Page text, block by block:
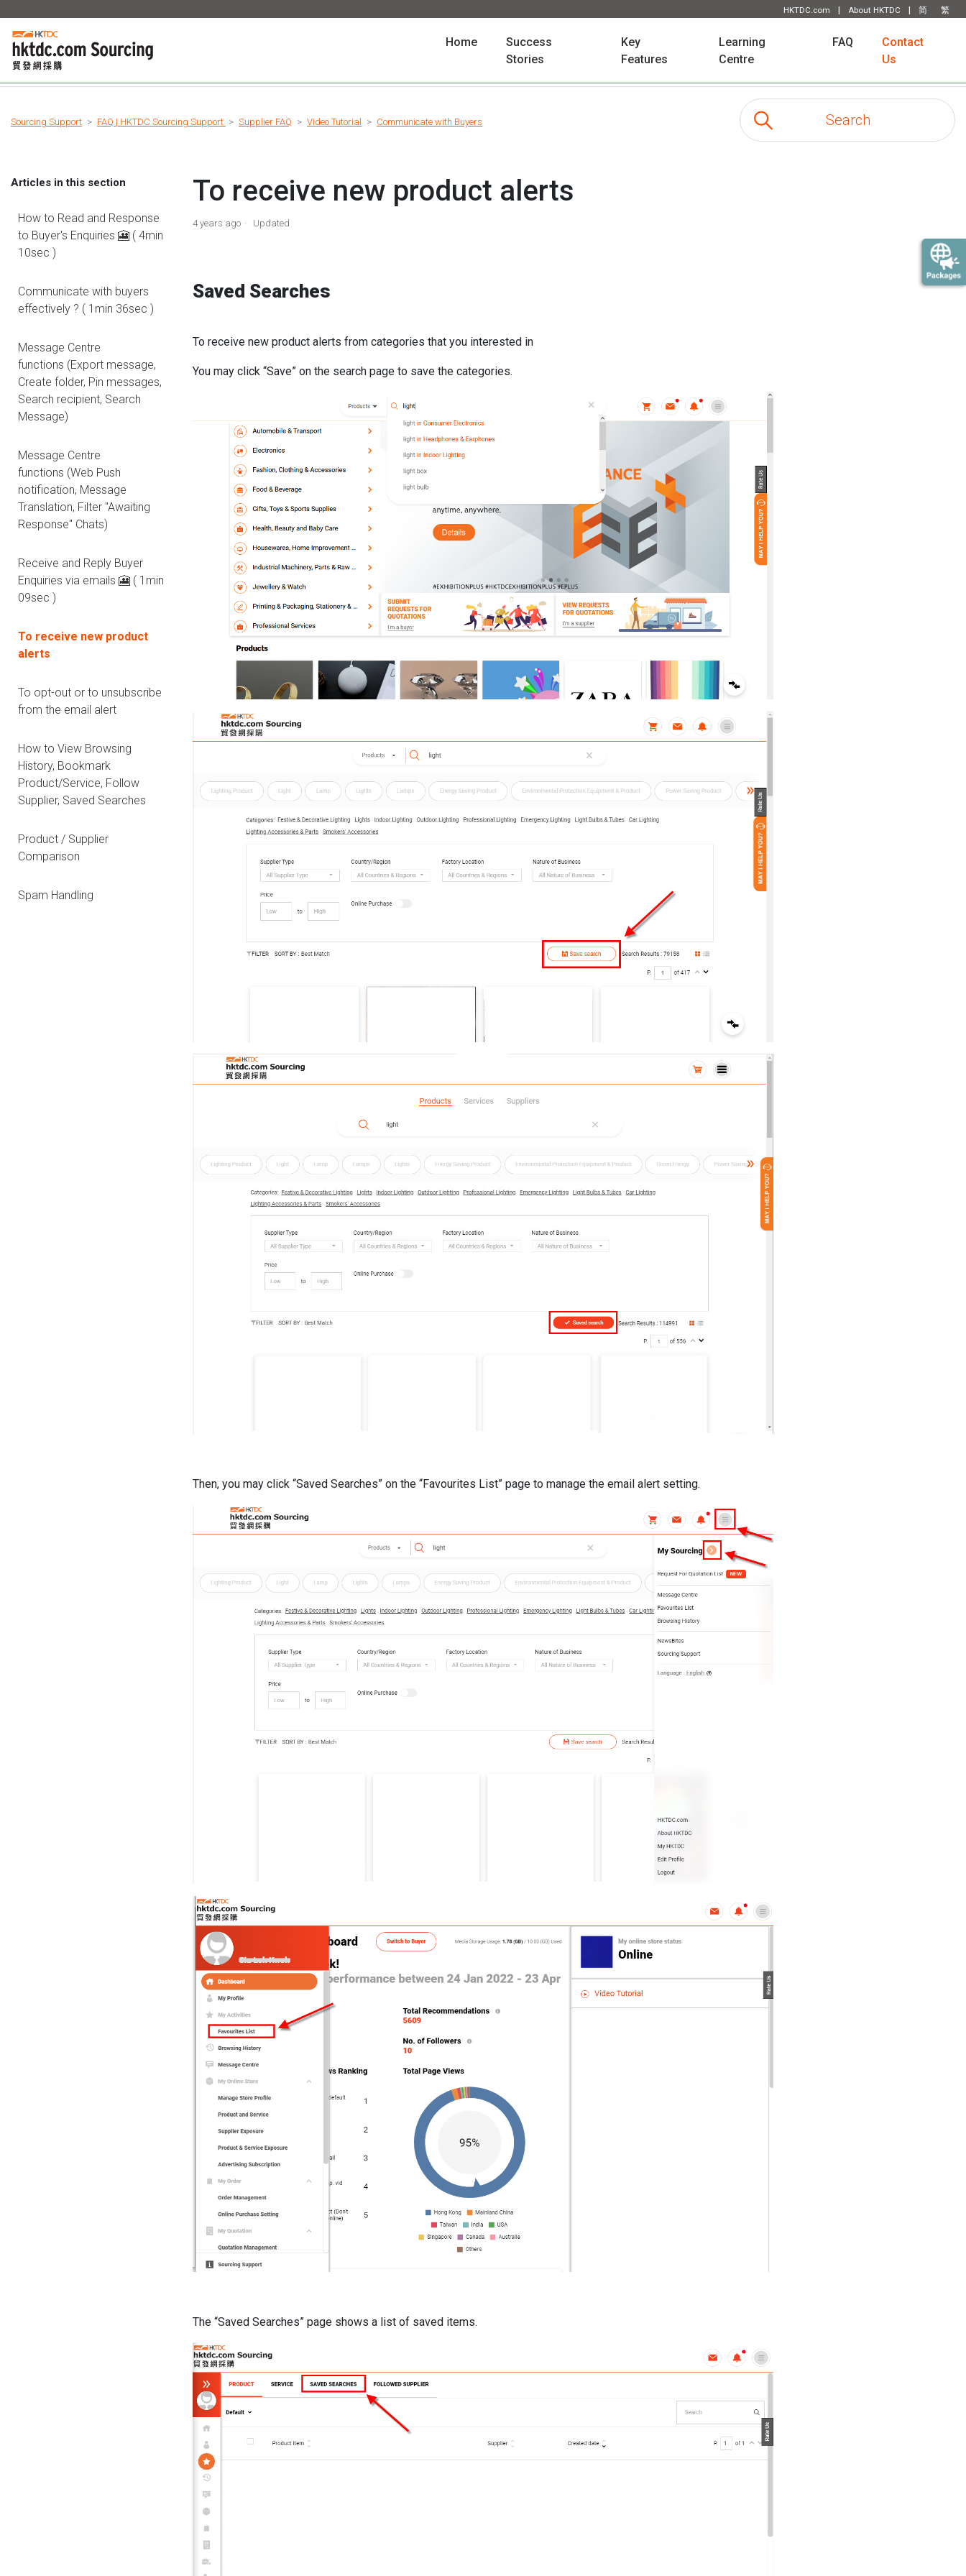
HKTDC.com | About HKTDC | 简 繁
Home(current)Success
Stories
Key
Features
Learning
Centre
FAQ
Contact
Us
Sourcing Support FAQ | HKTDC Sourcing Support Supplier FAQ Video Tutorial Communicate with Buyers
Articles in this section
How to Read and Response
to Buyer's Enquiries 🎦 ( 4min
10sec )
Communicate with buyers
effectively ? ( 1min 36sec )
Message Centre
functions (Export message,
Create folder, Pin messages,
Search recipient, Search
Message)
Message Centre
functions (Web Push
notification, Message
Translation, Filter "Awaiting
Response" Chats)
Receive and Reply Buyer
Enquiries via emails 🎦 ( 1min
09sec )
To receive new product
alerts
To opt-out or to unsubscribe
from the email alert
How to View Browsing
History, Bookmark
Product/Service, Follow
Supplier, Saved Searches
Product / Supplier
Comparison
Spam Handling
To receive new product alerts
4 years ago Updated
Saved Searches
To receive new product alerts from categories that you interested in
You may click “Save” on the search page to save the categories.
Then, you may click “Saved Searches” on the “Favourites List” page to manage the email alert setting.
The “Saved Searches” page shows a list of saved items.